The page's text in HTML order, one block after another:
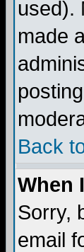
used).
made
Back
When
Sorry,
email